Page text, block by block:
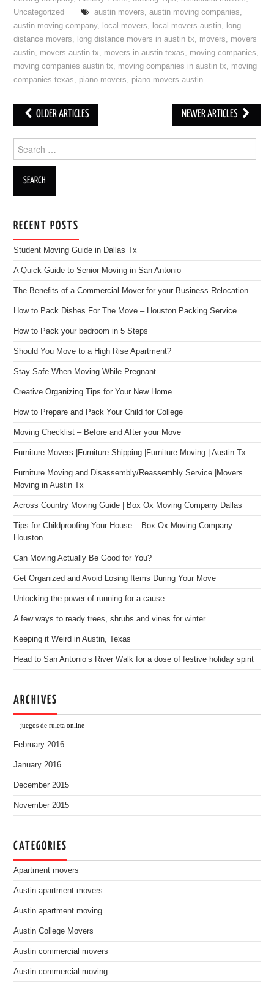
Uncategorized
austin movers, austin moving companies,
austin moving company, local movers, local movers austin, long
distance movers, long distance movers in austin tx, movers, movers
austin, movers austin tx, movers in austin texas, moving companies,
moving companies austin tx, moving companies in austin tx, moving
companies texas, piano movers, piano movers austin
OLDER ARTICLES NEWER ARTICLES
Search for:
RECENT POSTS
Student Moving Guide in Dallas Tx
A Quick Guide to Senior Moving in San Antonio
The Benefits of a Commercial Mover for your Business Relocation
How to Pack Dishes For The Move – Houston Packing Service
How to Pack your bedroom in 5 Steps
Should You Move to a High Rise Apartment?
Stay Safe When Moving While Pregnant
Creative Organizing Tips for Your New Home
How to Prepare and Pack Your Child for College
Moving Checklist – Before and After your Move
Furniture Movers |Furniture Shipping |Furniture Moving | Austin Tx
Furniture Moving and Disassembly/Reassembly Service |Movers
Moving in Austin Tx
Across Country Moving Guide | Box Ox Moving Company Dallas
Tips for Childproofing Your House – Box Ox Moving Company
Houston
Can Moving Actually Be Good for You?
Get Organized and Avoid Losing Items During Your Move
Unlocking the power of running for a cause
A few ways to ready trees, shrubs and vines for winter
Keeping it Weird in Austin, Texas
Head to San Antonio’s River Walk for a dose of festive holiday spirit
ARCHIVES
juegos de ruleta online
February 2016
January 2016
December 2015
November 2015
CATEGORIES
Apartment movers
Austin apartment movers
Austin apartment moving
Austin College Movers
Austin commercial movers
Austin commercial moving